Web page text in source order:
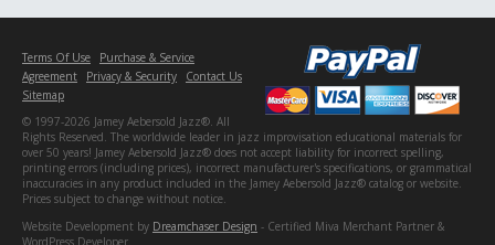
Terms Of Use
Purchase & Service
Agreement
Privacy & Security
Contact Us
Sitemap
© 1997-2026 Jamey Aebersold Jazz®. All
Rights Reserved. The worldwide leader in jazz improvisation educational materials for
over 50 years! Jamey Aebersold Jazz® does not accept liability for incorrect spelling,
printing errors (including prices), incorrect manufacturer's specifications, or grammatical
inaccuracies in any product included in the Jamey Aebersold Jazz® catalog or website.
Prices subject to change without notice.
Website Development by Dreamchaser Design - Certified Miva Merchant Partner &
WordPress Developer.